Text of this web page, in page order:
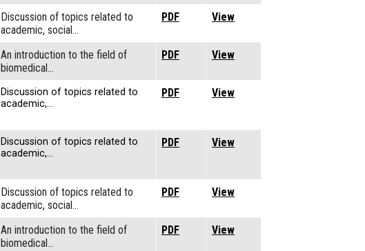
Discussion of topics related to
academic, social…
PDF View
An introduction to the field of
biomedical…
PDF View
Discussion of topics related to
academic,…
PDF View
Discussion of topics related to
academic,…
PDF View
Discussion of topics related to
academic, social…
PDF View
An introduction to the field of
biomedical…
PDF View